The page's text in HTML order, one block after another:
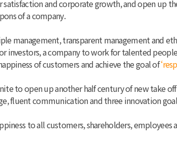
and corporate growth, and open up
of a company.
management, transparent management and
investors, a company to work for talented
of customers and achieve the goal of
to open up another half century of new take
fluent communication and three innovation
to all customers, shareholders, employees